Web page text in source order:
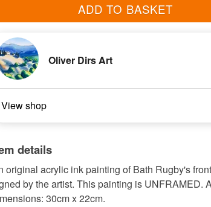
ADD TO BASKET
Oliver Dirs Art
View shop
details
original acrylic ink painting of Bath Rugby's
by the artist. This painting is UNFRAMED.
30cm x 22cm.